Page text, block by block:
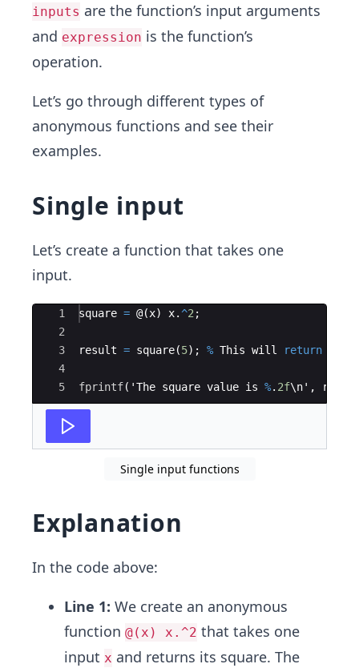
inputs are the function’s input arguments
and expression is the function’s
operation.
Let’s go through different types of
anonymous functions and see their
examples.
Single input
Let’s create a function that takes one
input.
Ace Editor
1
2
3
4
5
square = @(x) x.^2 ;
result = square(5) ; % This will return
fprintf( 'The square value is %. 2f\n' ,
Single input functions
Explanation
In the code above:
Line 1: We create an anonymous
function @(x) x.^2 that takes one
input x and returns its square. The